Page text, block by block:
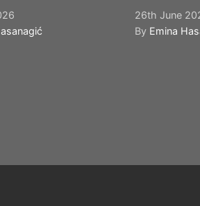
26th June
By Emina